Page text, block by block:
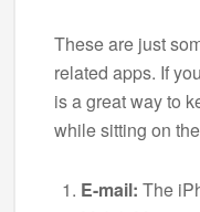
These are just
related apps. If
is a great way to
while sitting on
E-mail: The